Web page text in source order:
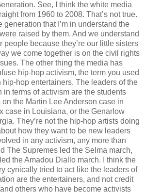
See, I think the white media
from 1960 to 2008. That’s not true.
generation that I’m in understand the
raised by them. And we understand
people because they’re our little sisters
we come together is on the civil rights
The other thing the media has
hip-hop activism, the term you used
hip-hop entertainers. The leaders of the
in terms of activism are the students
the Martin Lee Anderson case in
case in Louisiana, or the Genarlow
They’re not the hip-hop artists doing
how they want to be new leaders
in any activism, any more than
The Supremes led the Selma march,
the Amadou Diallo march. I think the
cynically tried to act like the leaders of
are the entertainers, and not credit
others who have become activists